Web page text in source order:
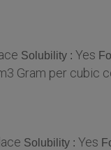
Solubility : Yes
Gram per cubic
Solubility : Yes